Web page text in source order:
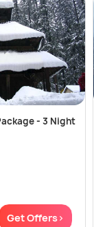
- 3 Night
Get Offers>